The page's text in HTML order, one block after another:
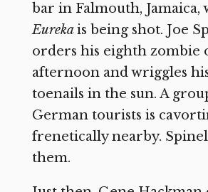
bar in Falmouth, Jamaica,
Eurekais being shot. Joe
orders his eighth zombie
afternoon and wriggles
toenails in the sun. A
German tourists is
frenetically nearby.
them.